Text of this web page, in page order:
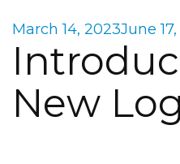
Posted
on
March 14, 2023June
New